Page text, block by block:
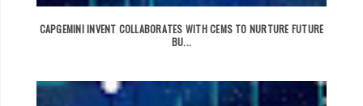
CAPGEMINI INVENT COLLABORATES WITH CEMS TO NURTURE FUTURE
BU...